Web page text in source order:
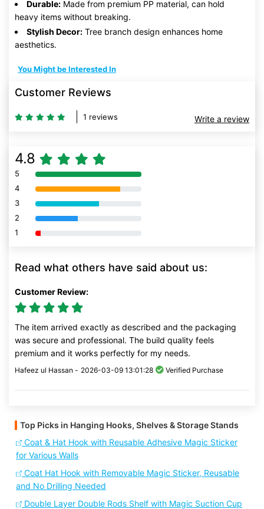
Durable: Made from premium PP material, can hold
heavy items without breaking.
Stylish Decor: Tree branch design enhances home
aesthetics.
You Might be Interested In
Customer Reviews
1 reviews Write a review
4.8
5 80% Complete (danger)
4 80% Complete (danger)
3 80% Complete (danger)
2 80% Complete (danger)
1 80% Complete (danger)
Read what others have said about us:
Customer Review:
The item arrived exactly as described and the packaging
was secure and professional. The build quality feels
premium and it works perfectly for my needs.
Hafeez ul Hassan - 2026-03-09 13:01:28 Verified Purchase
Top Picks in Hanging Hooks, Shelves & Storage Stands
Coat & Hat Hook with Reusable Adhesive Magic Sticker
for Various Walls
Coat Hat Hook with Removable Magic Sticker, Reusable
and No Drilling Needed
Double Layer Double Rods Shelf with Magic Suction Cup